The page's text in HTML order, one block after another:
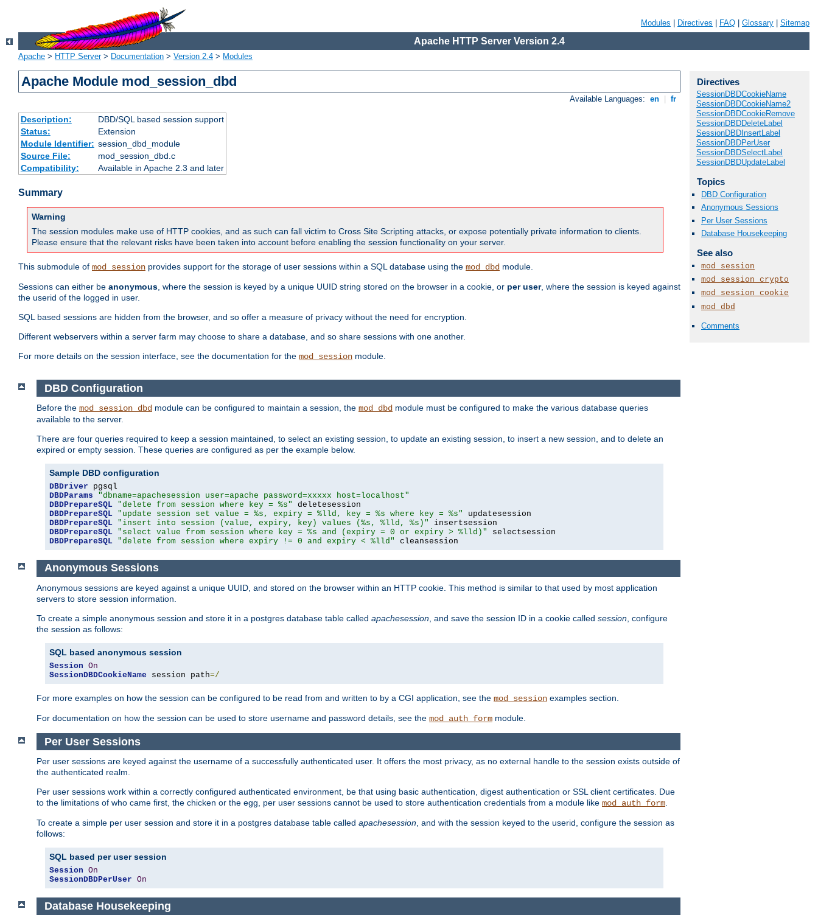
Modules Directives FAQ Glossary Sitemap
Apache HTTP Server Version 2.4
Apache > HTTP Server> Documentation > Version 2.4 > Modules
Apache Module mod_session_dbd
Available Languages: en fr
Description:
DBD/SQL based session support
Status:
Extension
Module Identifier: session_dbd_module
Source File:
mod_session_dbd.c
Compatibility:
Available in Apache 2.3 and later
Summary
Warning
The session modules make use of HTTP cookies, and as such can fall victim to Cross Site Scripting attacks, or expose potentially private information to clients.
Please ensure that the relevant risks have been taken into account before enabling the session functionality on your server.
This submodule of mod_session provides support for the storage of user sessions within a SQL database using the mod_dbd module.
Sessions can either be anonymous , where the session is keyed by a unique UUID string stored on the browser in a cookie, or per user, where the session is keyed against
the userid of the logged in user.
SQL based sessions are hidden from the browser, and so offer a measure of privacy without the need for encryption.
Different webservers within a server farm may choose to share a database, and so share sessions with one another.
For more details on the session interface, see the documentation for the mod_session module.
Directives
SessionDBDCookieName
SessionDBDCookieName2
SessionDBDCookieRemove
SessionDBDDeleteLabel
SessionDBDInsertLabel
SessionDBDPerUser
SessionDBDSelectLabel
SessionDBDUpdateLabel
Topics
DBD Configuration
Anonymous Sessions
Per User Sessions
Database Housekeeping
See also
mod_session
mod_session_crypto
mod_session_cookie
mod_dbd
Comments
DBD Configuration
Before the mod_session_dbd module can be configured to maintain a session, the mod_dbd module must be configured to make the various database queries
available to the server.
There are four queries required to keep a session maintained, to select an existing session, to update an existing session, to insert a new session, and to delete an
expired or empty session. These queries are configured as per the example below.
Sample DBD configuration
DBDriver
DBDParams
"dbname=apachesession user=apache password=xxxxx host=localhost"
DBDPrepareSQL "delete from session where key = %s"
DBDPrepareSQL "update session set value = %s, expiry = %lld, key = %s where key = %s"
DBDPrepareSQL "insert into session (value, expiry, key) values (%s, %lld, %s)"
DBDPrepareSQL "select value from session where key = %s and (expiry = 0 or expiry > %lld)"
DBDPrepareSQL "delete from session where expiry != 0 and expiry < %lld" cleansession
Anonymous Sessions
Anonymous sessions are keyed against a unique UUID, and stored on the browser within an HTTP cookie. This method is similar to that used by most application
servers to store session information.
To create a simple anonymous session and store it in a postgres database table called apachesession , and save the session ID in a cookie called session , configure
the session as follows:
SQL based anonymous session
Session On
SessionDBDCookieName session path=/
For more examples on how the session can be configured to be read from and written to by a CGI application, see the mod_session examples section.
For documentation on how the session can be used to store username and password details, see the mod_auth_form module.
Per User Sessions
Per user sessions are keyed against the username of a successfully authenticated user. It offers the most privacy, as no external handle to the session exists outside of
the authenticated realm.
Per user sessions work within a correctly configured authenticated environment, be that using basic authentication, digest authentication or SSL client certificates. Due
to the limitations of who came first, the chicken or the egg, per user sessions cannot be used to store authentication credentials from a module like mod_auth_form.
To create a simple per user session and store it in a postgres database table called apachesession, and with the session keyed to the userid, configure the session as
follows:
SQL based per user session
Session On
SessionDBDPerUser On
Database Housekeeping